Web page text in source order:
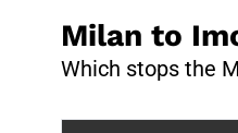
Milan to
Which stops the